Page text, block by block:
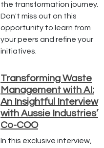
the transformation journey.
Don't miss out on this
opportunity to learn from
your peers and refine your
initiatives.
Transforming Waste
Management with AI:
An Insightful Interview
with Aussie Industries’
Co-COO
In this exclusive interview,